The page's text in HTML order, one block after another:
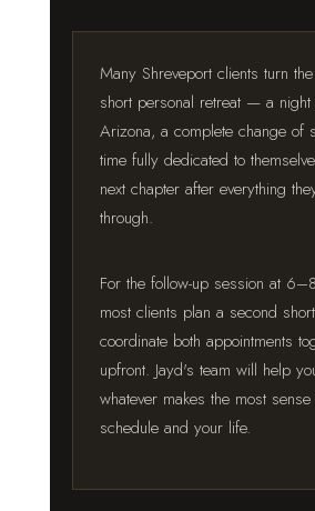
Many Shreveport clients turn
short personal retreat — a
Arizona, a complete change of
time fully dedicated to
next chapter after everything
through.
For the follow-up session at
most clients plan a second
coordinate both appointments
upfront. Jayd's team will help
whatever makes the most
schedule and your life.